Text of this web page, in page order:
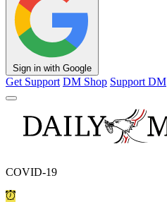
Sign in with Google
Get Support DM Shop Support DM
COVID-19